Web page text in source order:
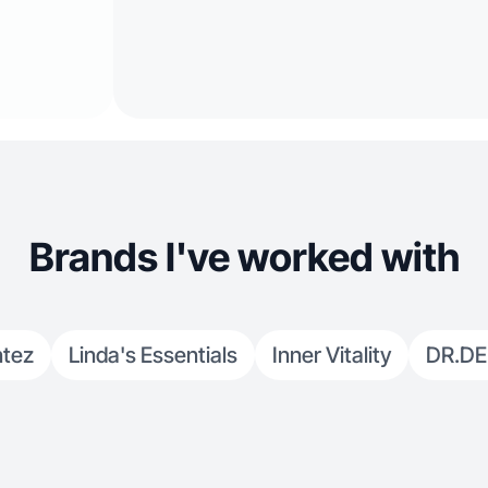
Brands I've worked with
Linda's Essentials Inner Vitality